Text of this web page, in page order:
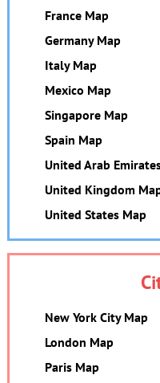
France Map
Germany Map
Italy Map
Mexico Map
Singapore Map
Spain Map
United Arab
United Kingdom
United States Map
New York City Map
London Map
Paris Map